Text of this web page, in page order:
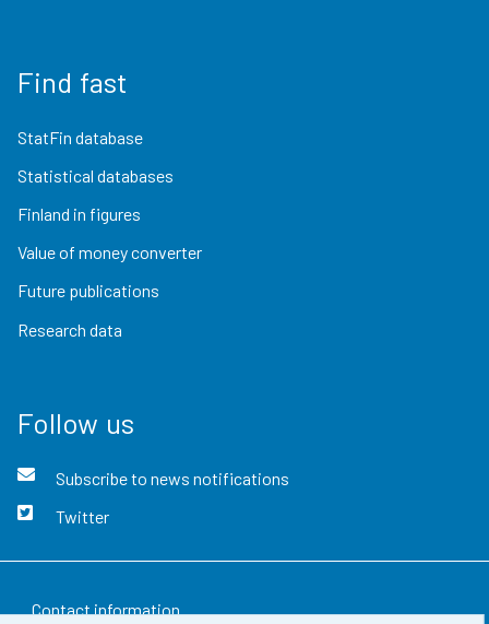
Find fast
StatFin database
Statistical databases
Finland in figures
Value of money converter
Future publications
Research data
Follow us
Subscribe to news notifications
Twitter
Contact information